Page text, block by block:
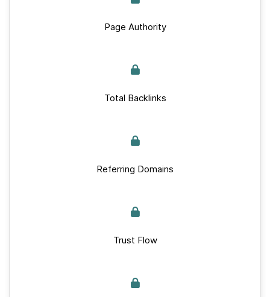
Page Authority
Total Backlinks
Referring Domains
Trust Flow